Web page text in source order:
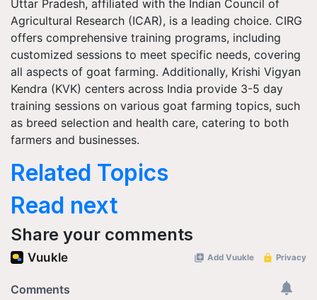
Uttar Pradesh, affiliated with the Indian Council of
Agricultural Research (ICAR), is a leading choice. CIRG
offers comprehensive training programs, including
customized sessions to meet specific needs, covering
all aspects of goat farming. Additionally, Krishi Vigyan
Kendra (KVK) centers across India provide 3-5 day
training sessions on various goat farming topics, such
as breed selection and health care, catering to both
farmers and businesses.
Related Topics
Read next
Share your comments